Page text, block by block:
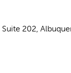
Suite 202,